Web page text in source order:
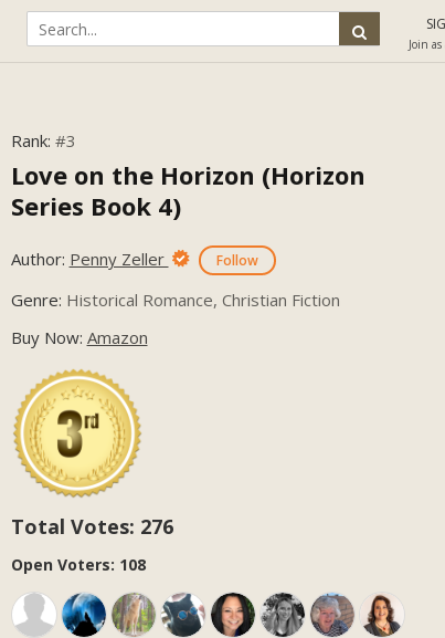
Join
Rank: #3
Love on the Horizon (Horizon
Series Book 4)
Author: Penny Zeller Follow
Genre: Historical Romance, Christian Fiction
Buy Now: Amazon
Total Votes: 276
Open Voters: 108